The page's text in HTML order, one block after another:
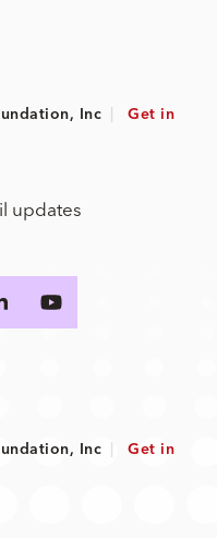
Inc
Get in
updates
Inc
Get in